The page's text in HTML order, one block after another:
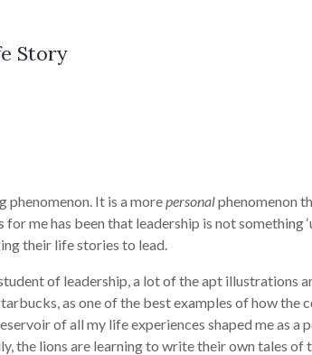
Story
phenomenon. It is a more personalphenomenon
me has been that leadership is not something
their life stories to lead.
of leadership, a lot of the apt
as one of the best examples of how the
of all my life experiences shaped me as a
the lions are learning to write their own tales of